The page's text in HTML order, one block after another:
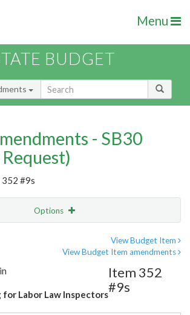
Menu
BUDGET
- SB30
352 #9s
Options
View Budget Item
View Budget Item amendments
for Labor Law Inspectors
Item 352
#9s